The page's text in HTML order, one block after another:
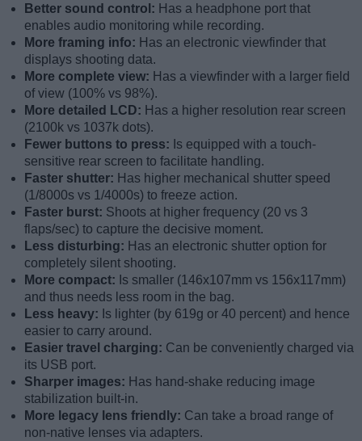
Better sound control: Has a headphone port that
enables audio monitoring while recording.
More framing info: Has an electronic viewfinder that
displays shooting data.
More complete view: Has a viewfinder with a larger field
of view (100% vs 98%).
More detailed LCD: Has a higher resolution rear screen
(2100k vs 1037k dots).
Fewer buttons to press: Is equipped with a touch-
sensitive rear screen to facilitate handling.
Faster shutter: Has higher mechanical shutter speed
(1/8000s vs 1/4000s) to freeze action.
Faster burst: Shoots at higher frequency (20 vs 3
flaps/sec) to capture the decisive moment.
Less disturbing: Has an electronic shutter option for
completely silent shooting.
More compact: Is smaller (146x107mm vs 156x117mm)
and thus needs less room in the bag.
Less heavy: Is lighter (by 619g or 40 percent) and hence
easier to carry around.
Easier travel charging: Can be conveniently charged via
its USB port.
Sharper images: Has hand-shake reducing image
stabilization built-in.
More legacy lens friendly: Can take a broad range of
non-native lenses via adapters.